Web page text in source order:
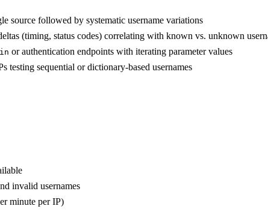
source followed by systematic username variations
(timing, status codes) correlating with known vs. unknown
or authentication endpoints with iterating parameter values
testing sequential or dictionary-based usernames
invalid usernames
minute per IP)